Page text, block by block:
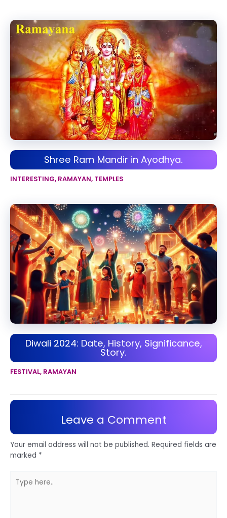
Shree Ram Mandir in Ayodhya.
INTERESTING, RAMAYAN, TEMPLES
Diwali 2024: Date, History, Significance,
Story.
FESTIVAL, RAMAYAN
Leave a Comment
Your email address will not be published. Required fields are
marked *
here..